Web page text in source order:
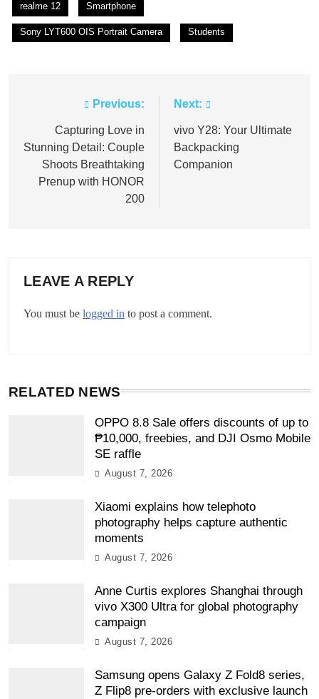
realme 12 Smartphone
Sony LYT600 OIS Portrait Camera Students
navigation
Previous:
Capturing Love in
Stunning Detail: Couple
Shoots Breathtaking
Prenup with HONOR
200
Next:
vivo Y28: Your Ultimate
Backpacking
Companion
LEAVE A REPLY
You must be logged in to post a comment.
RELATED NEWS
OPPO 8.8 Sale offers discounts of up to
₱10,000, freebies, and DJI Osmo Mobile
SE raffle
August 7, 2026
Xiaomi explains how telephoto
photography helps capture authentic
moments
August 7, 2026
Anne Curtis explores Shanghai through
vivo X300 Ultra for global photography
campaign
August 7, 2026
Samsung opens Galaxy Z Fold8 series,
Z Flip8 pre-orders with exclusive launch